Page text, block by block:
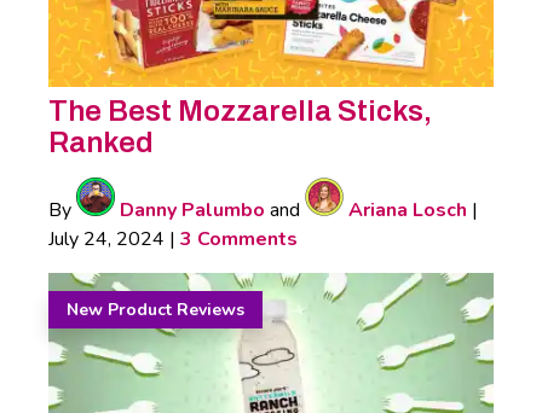
The Best Mozzarella Sticks,
Ranked
By Danny Palumbo and Ariana Losch |
July 24, 2024 | 3 Comments
New Product Reviews